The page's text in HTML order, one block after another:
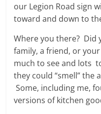
our Legion Road sign
toward and down to
Where you there? Did
family, a friend, or
much to see and lots
they could “smell” the
Some, including me,
versions of kitchen